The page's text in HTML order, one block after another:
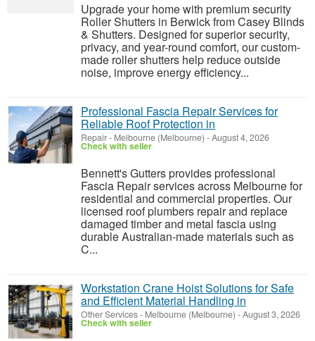
Upgrade your home with premium security
Roller Shutters in Berwick from Casey Blinds
& Shutters. Designed for superior security,
privacy, and year-round comfort, our custom-
made roller shutters help reduce outside
noise, improve energy efficiency...
Professional Fascia Repair Services for
Reliable Roof Protection in
Repair- Melbourne (Melbourne) -August 4, 2026
Check with seller
Bennett's Gutters provides professional
Fascia Repair services across Melbourne for
residential and commercial properties. Our
licensed roof plumbers repair and replace
damaged timber and metal fascia using
durable Australian-made materials such as
C...
Workstation Crane Hoist Solutions for Safe
and Efficient Material Handling in
Other Services- Melbourne (Melbourne) -August 3, 2026
Check with seller